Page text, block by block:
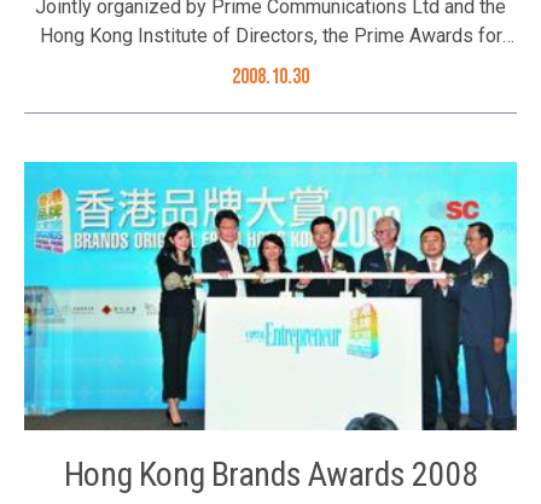
of the Heart of Gold Awards 2008 (Left to right)
Foundation’s Executive Director Ms. Karen Tang, Convenor
of Executive Council Mr. C Y Leung, Ming Pao Ms. Lee Yin-
Spokesman of the Commissioner’s Office of China’s
Foreign Ministry in Hong Kong Mr. Song Ronghua, Ms.
Karen Tang and recipient of Heart of Gold Awards 2007
Ms. Teresa Au of HSBC (Left to right) Mr. Alex Law,
Foundation’s Council Member Ms. Judy Yu, Chief Editor of
Mingpao Weekly Mr. Lung King-cheong, Ms. Karen Tang
and Ms. Mable Cheung
Jointly organized by Prime Communications Ltd and the
Hong Kong Institute of Directors, the Prime Awards for
Corporate Social Responsibility 2008 was established in
was invited to be a member of the panel of judges and
award presenter. Results of this year’s awards were
announced at its presentation ceremony held on 30
October 2008. And this year’s beneficiary organization of
the event was Agency for Volunteer Service.
2008.10.30
Hong Kong Brands Awards 2008